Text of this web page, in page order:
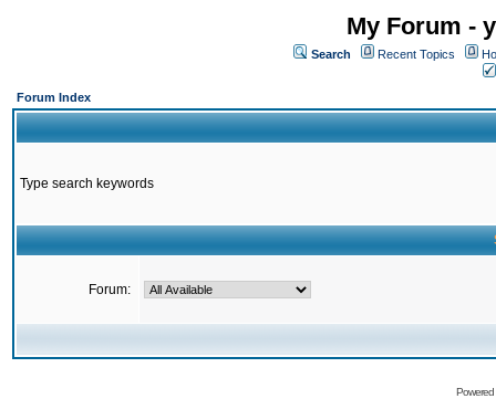
My Forum -
Search Recent Topics
Forum Index
Type search keywords
Forum: